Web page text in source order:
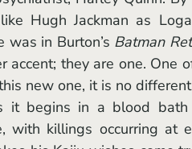
Hugh Jackman as
in Burton’s Batman
accent; they are one. One
new one, it is no
it begins in a blood bath
with killings occurring at